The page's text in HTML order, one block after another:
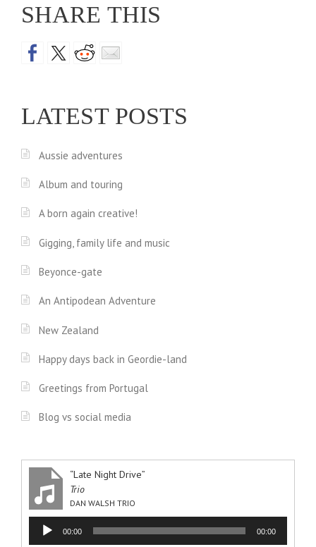
SHARE THIS
LATEST POSTS
Aussie adventures
Album and touring
A born again creative!
Gigging, family life and music
Beyonce-gate
An Antipodean Adventure
New Zealand
Happy days back in Geordie-land
Greetings from Portugal
Blog vs social media
“Late Night Drive”
Trio
DAN WALSH TRIO
Audio
Player
00:00 00:00